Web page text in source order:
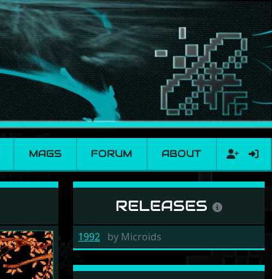
MAGS FORUM ABOUT
RELEASES
1992 by Microids